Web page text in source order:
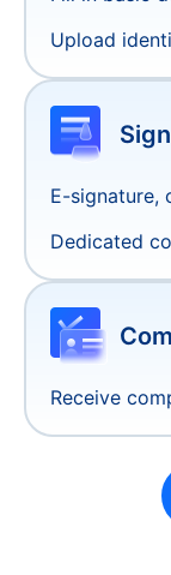
Credit Card,
Account
Guidance on
accounts,
reduce
currency
services